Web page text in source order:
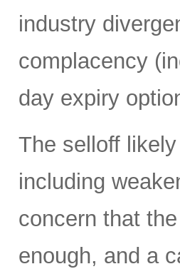
industry
complacency
day expiry
The selloff
including
concern that the
enough, and a